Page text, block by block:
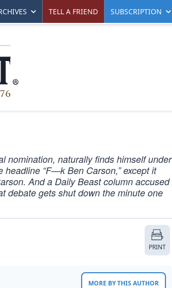
TELL A FRIEND SUBSCRIPTION
nomination, naturally finds himself under
“F—k Ben Carson,” except it
And a Daily Beast column accused
debate gets shut down the minute one
PRINT
MORE BY THIS AUTHOR